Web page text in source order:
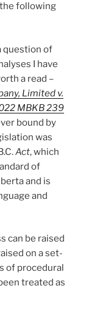
following
question of
I have
a read –
Limited v.
MBKB 239
bound by
was
Act, which
of
and is
and
can be raised
on a set-
of procedural
treated as